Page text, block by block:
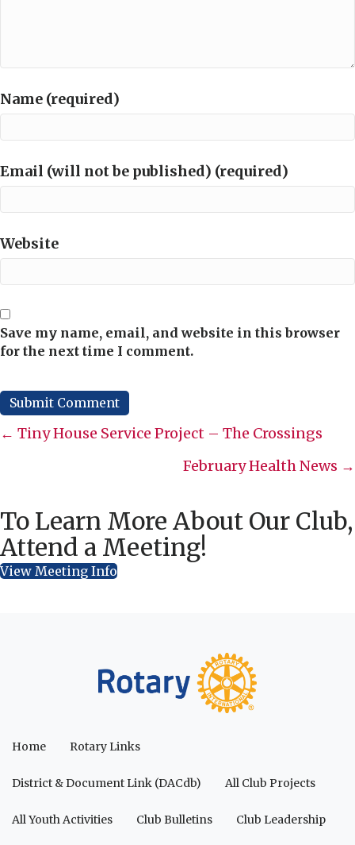
Name (required)
Email (will not be published) (required)
Website
Save my name, email, and website in this browser
for the next time I comment.
Posts
← Tiny House Service Project – The Crossings
February Health News →
To Learn More About Our Club,
Attend a Meeting!
View Meeting Info
Home Rotary Links
District & Document Link (DACdb) All Club Projects
All Youth Activities Club Bulletins Club Leadership